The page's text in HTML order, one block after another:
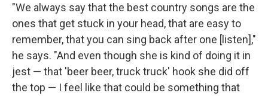
"We always say that the best country songs are the
ones that get stuck in your head, that are easy to
remember, that you can sing back after one [listen],"
he says. "And even though she is kind of doing it in
jest — that 'beer beer, truck truck' hook she did off
the top — I feel like that could be something that